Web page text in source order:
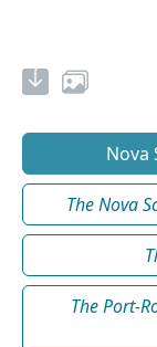
Nova
The Nova
The Port-